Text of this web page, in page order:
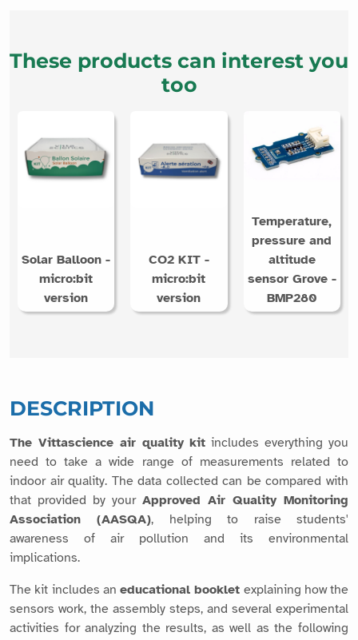
These products can interest you
too
Solar Balloon -
micro:bit
version
CO2 KIT -
micro:bit
version
Temperature,
pressure and
altitude
sensor Grove -
BMP280
DESCRIPTION
The Vittascience air quality kit includes everything you
need to take a wide range of measurements related to
indoor air quality. The data collected can be compared with
that provided by your Approved Air Quality Monitoring
Association (AASQA), helping to raise students'
awareness of air pollution and its environmental
implications.
The kit includes an educational booklet explaining how the
sensors work, the assembly steps, and several experimental
activities for analyzing the results, as well as the following